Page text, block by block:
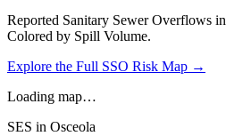
Reported Sanitary Sewer Overflows in
Colored by Spill Volume.
Explore the Full SSO Risk Map →
Loading map…
SES in Osceola